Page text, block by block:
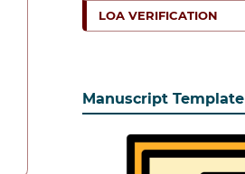
LOA VERIFICATION
Manuscript Template